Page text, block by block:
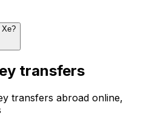
Xe?
transfers
transfers abroad online,